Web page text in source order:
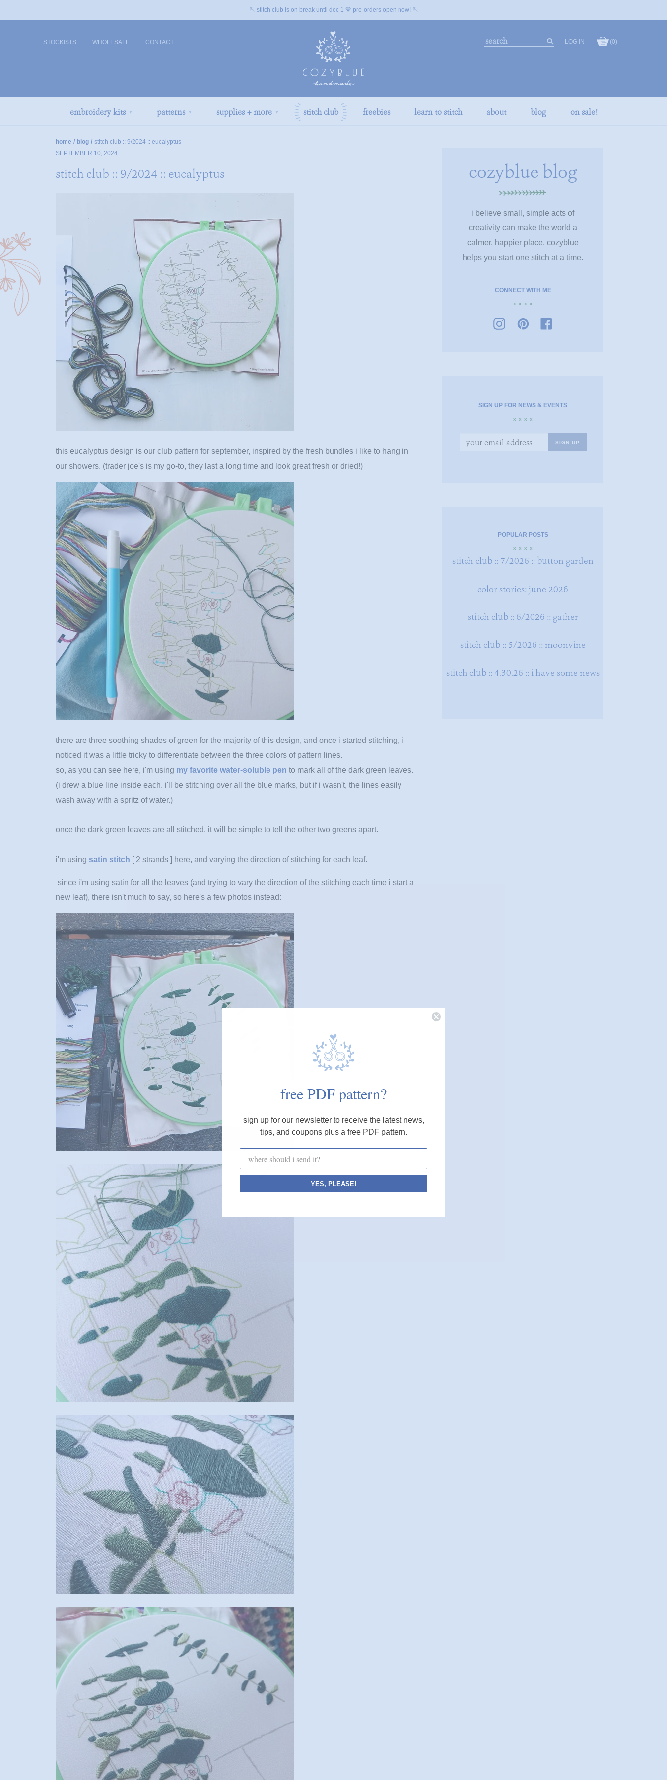
🪡 stitch club is on break until dec 1 💙 pre-orders open now! 🪡
STOCKISTS WHOLESALE CONTACT
search
our
search
LOG IN (0)
embroidery kits ▼ patterns ▼ supplies + more ▼ stitch club freebies learn to stitch about blog on sale!
home / blog / stitch club :: 9/2024 :: eucalyptus
SEPTEMBER 10, 2024
stitch club :: 9/2024 :: eucalyptus
this eucalyptus design is our club pattern for september, inspired by the fresh bundles i like to hang in
our showers. (trader joe's is my go-to, they last a long time and look great fresh or dried!)
there are three soothing shades of green for the majority of this design, and once i started stitching, i
noticed it was a little tricky to differentiate between the three colors of pattern lines.
so, as you can see here, i'm using my favorite water-soluble pen to mark all of the dark green leaves.
(i drew a blue line inside each. i'll be stitching over all the blue marks, but if i wasn't, the lines easily
wash away with a spritz of water.)
once the dark green leaves are all stitched, it will be simple to tell the other two greens apart.
i'm using satin stitch [ 2 strands ] here, and varying the direction of stitching for each leaf.
since i'm using satin for all the leaves (andtrying to vary the direction of the stitching each time i start a
new leaf), there isn't much to say, so here's a few photos instead:
cozyblue blog
i believe small, simple acts of
creativity can make the world a
calmer, happier place. cozyblue
helps you start one stitch at a time.
CONNECT WITH ME
x x x x
SIGN UP FOR NEWS & EVENTS
x x x x
POPULAR POSTS
x x x x
stitch club :: 7/2026 :: button garden
color stories: june 2026
stitch club :: 6/2026 :: gather
stitch club :: 5/2026 :: moonvine
stitch club :: 4.30.26 :: i have some news
free PDF pattern?
sign up for our newsletter to receive the latest news,
tips, and coupons plus a free PDF pattern.
YES, PLEASE!